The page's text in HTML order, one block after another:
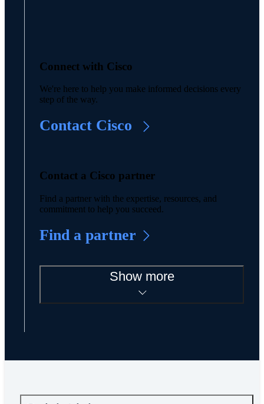
Connect with Cisco
We're here to help you make informed decisions every
step of the way.
Contact Cisco
Contact a Cisco partner
Find a partner with the expertise, resources, and
commitment to help you succeed.
Find a partner
Show more